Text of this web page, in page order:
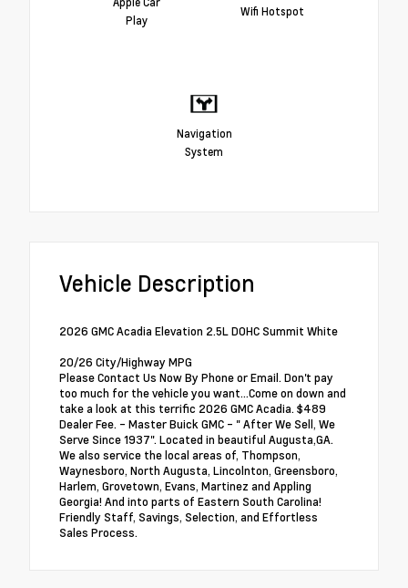
Play
Wifi Hotspot
Navigation
System
Vehicle Description
2026 GMC Acadia Elevation 2.5L DOHC Summit White
20/26 City/Highway MPG
Please Contact Us Now By Phone or Email. Don't pay
too much for the vehicle you want...Come on down and
take a look at this terrific 2026 GMC Acadia. $489
Dealer Fee. - Master Buick GMC - " After We Sell, We
Serve Since 1937". Located in beautiful Augusta,GA.
We also service the local areas of, Thompson,
Waynesboro, North Augusta, Lincolnton, Greensboro,
Harlem, Grovetown, Evans, Martinez and Appling
Georgia! And into parts of Eastern South Carolina!
Friendly Staff, Savings, Selection, and Effortless
Sales Process.